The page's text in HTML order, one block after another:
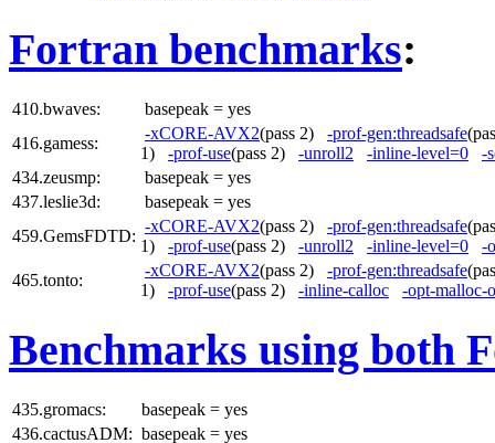
Fortran benchmarks:
410.bwaves:
basepeak = yes
416.gamess:
-xCORE-AVX2(pass 2) -prof-gen:threadsafe
1) -prof-use(pass 2) -unroll2 -inline-level=0
-
434.zeusmp:
basepeak = yes
437.leslie3d:
basepeak = yes
459.GemsFDTD:
-xCORE-AVX2(pass 2) -prof-gen:threadsafe
1) -prof-use(pass 2) -unroll2 -inline-level=0
-
465.tonto:
-xCORE-AVX2(pass 2) -prof-gen:threadsafe
1) -prof-use(pass 2) -inline-calloc -opt-malloc-
Benchmarks using both
435.gromacs:
basepeak = yes
436.cactusADM: basepeak = yes